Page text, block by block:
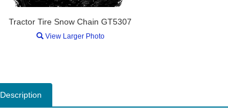
Tractor Tire Snow Chain GT5307
View Larger Photo
Description